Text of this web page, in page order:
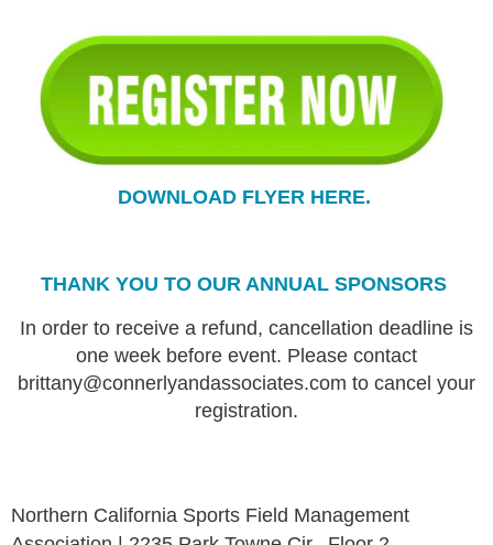
DOWNLOAD FLYER HERE.
THANK YOU TO OUR ANNUAL SPONSORS
In order to receive a refund, cancellation deadline is
one week before event. Please contact
brittany@connerlyandassociates.com to cancel your
registration.
Northern California Sports Field Management